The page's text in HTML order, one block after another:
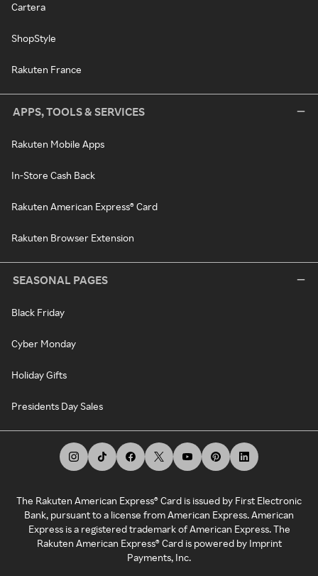
Cartera
ShopStyle
Rakuten France
APPS, TOOLS & SERVICES
Rakuten Mobile Apps
In-Store Cash Back
Rakuten American Express® Card
Rakuten Browser Extension
SEASONAL PAGES
Black Friday
Cyber Monday
Holiday Gifts
Presidents Day Sales
The Rakuten American Express® Card is issued by First Electronic
Bank, pursuant to a license from American Express. American
Express is a registered trademark of American Express. The
Rakuten American Express® Card is powered by Imprint
Payments, Inc.